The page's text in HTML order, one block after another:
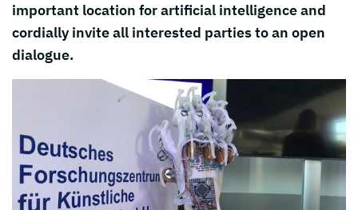
important location for artificial intelligence and
cordially invite all interested parties to an open
dialogue.